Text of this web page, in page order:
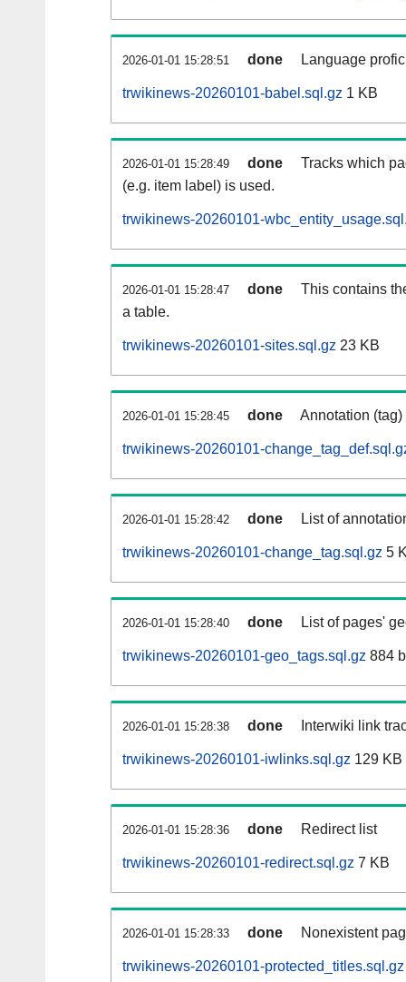
2026-01-01 15:28:51 done Language
trwikinews-20260101-babel.sql.gz 1 KB
2026-01-01 15:28:49 done
Tracks which
(e.g. item label) is used.
trwikinews-20260101-
2026-01-01 15:28:47 done
This contains
a table.
trwikinews-20260101-sites.sql.gz 23 KB
2026-01-01 15:28:45 done Annotation
trwikinews-20260101-
2026-01-01 15:28:42 done List of
trwikinews-20260101-change_tag.sql.gz 5
2026-01-01 15:28:40 done List of pages'
trwikinews-20260101-geo_tags.sql.gz 884
2026-01-01 15:28:38 done Interwiki link
trwikinews-20260101-iwlinks.sql.gz 129 KB
2026-01-01 15:28:36 done Redirect list
trwikinews-20260101-redirect.sql.gz 7 KB
2026-01-01 15:28:33 done Nonexistent
trwikinews-20260101-protected_titles.sql.gz